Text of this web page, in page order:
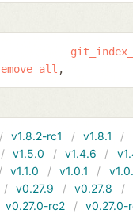
v1.8.2-rc1 v1.8.1
v1.5.0 v1.4.6
v1.1.0 v1.0.1
v0.27.9 v0.27.8
v0.27.0-rc2
v0.27.0-